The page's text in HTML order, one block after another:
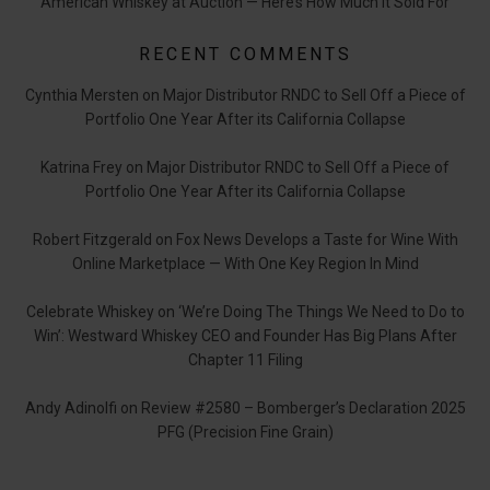
RECENT COMMENTS
Cynthia Mersten on Major Distributor RNDC to Sell Off a Piece of
Portfolio One Year After its California Collapse
Katrina Frey on Major Distributor RNDC to Sell Off a Piece of
Portfolio One Year After its California Collapse
Robert Fitzgerald on Fox News Develops a Taste for Wine With
Online Marketplace — With One Key Region In Mind
Celebrate Whiskey on ‘We’re Doing The Things We Need to Do to
Win’: Westward Whiskey CEO and Founder Has Big Plans After
Chapter 11 Filing
Andy Adinolfi on Review #2580 – Bomberger’s Declaration 2025
PFG (Precision Fine Grain)